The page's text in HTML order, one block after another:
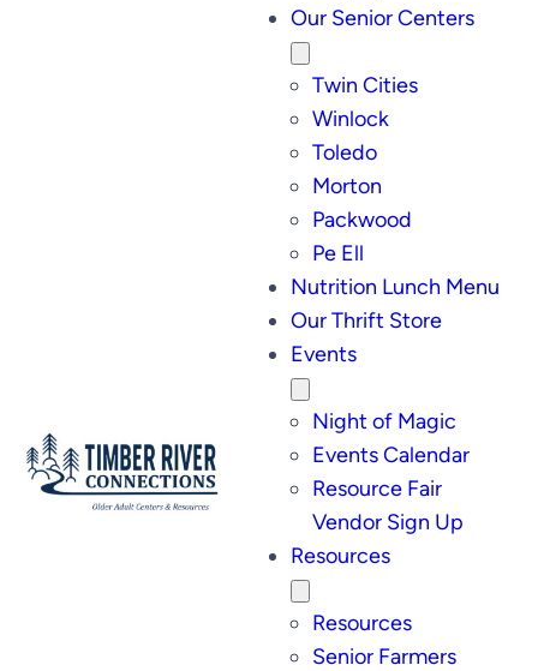
Our Senior Centers
Twin Cities
Winlock
Toledo
Morton
Packwood
Pe Ell
Nutrition Lunch Menu
Our Thrift Store
Events
Night of Magic
Events Calendar
Resource Fair
Vendor Sign Up
Resources
Resources
Senior Farmers